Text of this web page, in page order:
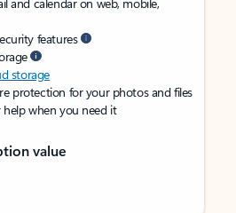
features
storage
protection for your photos and files
when you need it
value